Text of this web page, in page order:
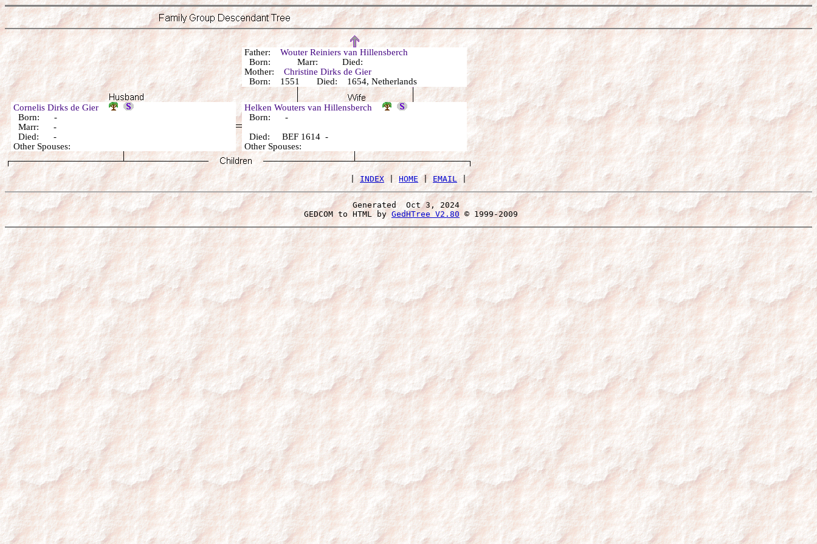
Father: Wouter Reiniers van Hillensberch
Born: Marr: Died:
Mother: Christine Dirks de Gier
Born: 1551 Died: 1654, Netherlands
Cornelis Dirks de Gier
Born: -
Marr: -
Died: -
Other Spouses:
Helken Wouters van Hillensberch
Born: -
Died: BEF 1614 -
Other Spouses:
| INDEX | HOME | EMAIL
Generated  Oct 3, 2024
GEDCOM to HTML by GedHTree V2.80 © 1999-2009